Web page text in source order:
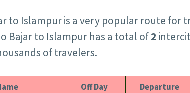
to Islampur is a very popular route for
Bajar to Islampur has a total of2
of travelers.
Off Day Departure